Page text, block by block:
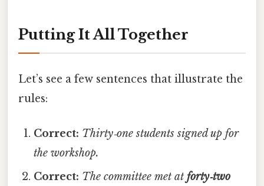
Putting It All Together
Let’s see a few sentences that illustrate the
rules:
Correct: Thirty‑one students signed up for
the workshop.
Correct: The committee met atforty‑two